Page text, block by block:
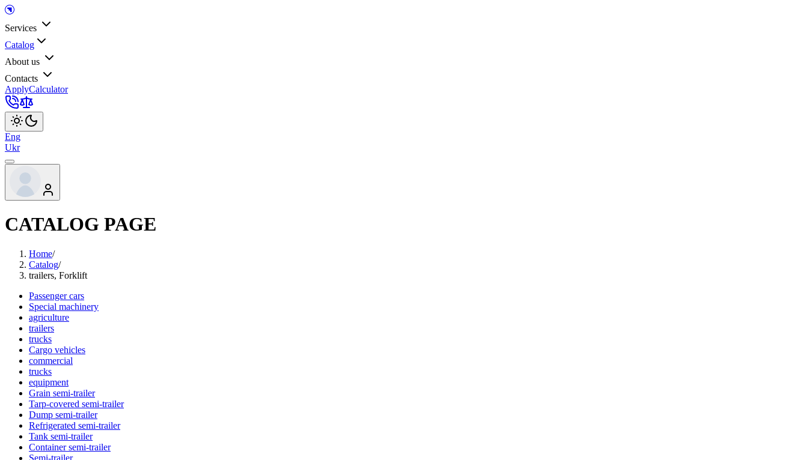
Services
Catalog
About us
Contacts
ApplyCalculator
Eng
Ukr
CATALOG PAGE
Home/
Catalog/
trailers, Forklift
Passenger cars
Special machinery
agriculture
trailers
trucks
Cargo vehicles
commercial
trucks
equipment
Grain semi-trailer
Tarp-covered semi-trailer
Dump semi-trailer
Refrigerated semi-trailer
Tank semi-trailer
Container semi-trailer
Semi-trailer